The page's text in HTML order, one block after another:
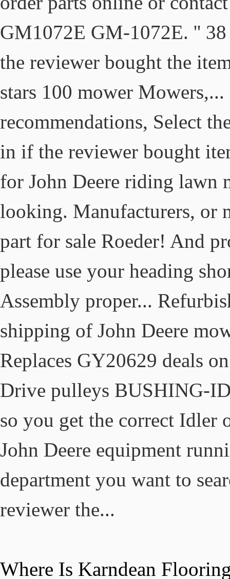
Where Is Karndean